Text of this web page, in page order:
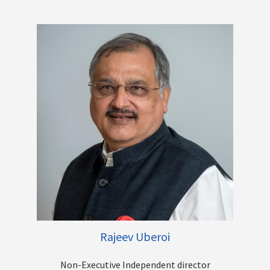
Mr. R. A. Sankara Narayanan, holds a post-graduate degree in
Public Administration and has also done an MBA in Finance,
CAIIB, PGDPM, PGDFM, DTIRM, DCP and BRM. During his reign as
Executive Director of Bank of India starting from May 2015, he
handled the treasury, corporate credit, recovery, risk
management and compliance departments. He was also in
charge of the departments like international banking, retail,
HR, IT, planning and finance. He was appointed as Managing
Director and Chief Executive Officer of Vijaya Bank in
September 2017. He had been designated as the MD and CEO
of Canara Bank w.e.f. April 1, 2019, till his superannuation in
January 2020. Mr. R A Sankara Narayanan has been on the
Board of the South Indian Bank India Limited since October 15,
Other DirectorshipsRajeev Uberoi
Non-Executive Independent director